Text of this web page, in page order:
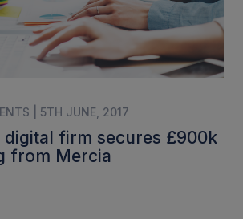
| 5TH JUNE, 2017
digital firm secures £900k
from Mercia